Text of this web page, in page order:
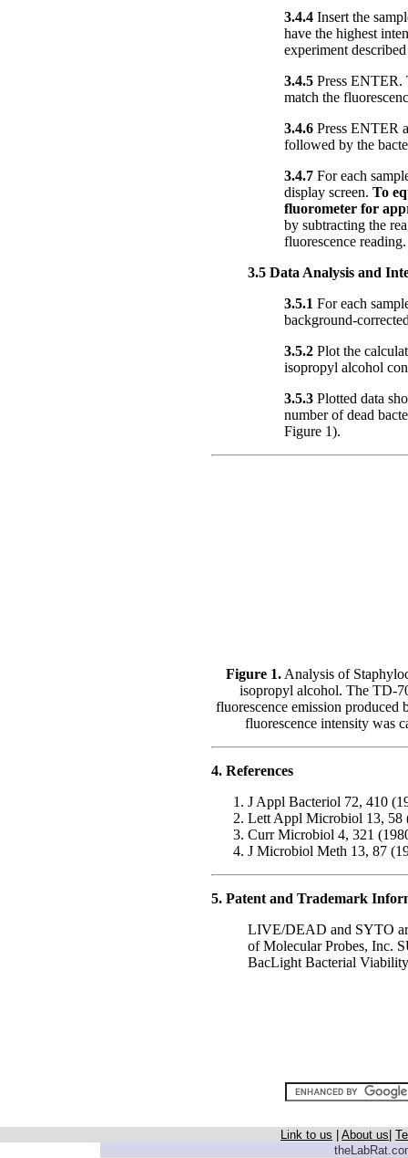
3.4.4 Insert the
have the highest
experiment
3.4.5 Press ENTER.
match the
3.4.6 Press ENTER
followed by the
3.4.7 For each
display screen. To
fluorometer for
by subtracting the
fluorescence reading.
3.5 Data Analysis and
3.5.1 For each
background-
3.5.2 Plot the
isopropyl alcohol
3.5.3 Plotted data
number of dead
Figure 1).
Figure 1.Analysis of
isopropyl alcohol. The TD-
fluorescence emission
fluorescence intensity was
4. References
J Appl Bacteriol 72, 410
Lett Appl Microbiol 13, 58
Curr Microbiol 4, 321
J Microbiol Meth 13, 87
5. Patent and Trademark
LIVE/DEAD and SYTO
of Molecular Probes, Inc.
BacLight Bacterial
Link to us About us